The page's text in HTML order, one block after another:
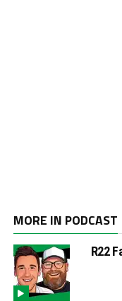
MORE IN PODCAST
R22